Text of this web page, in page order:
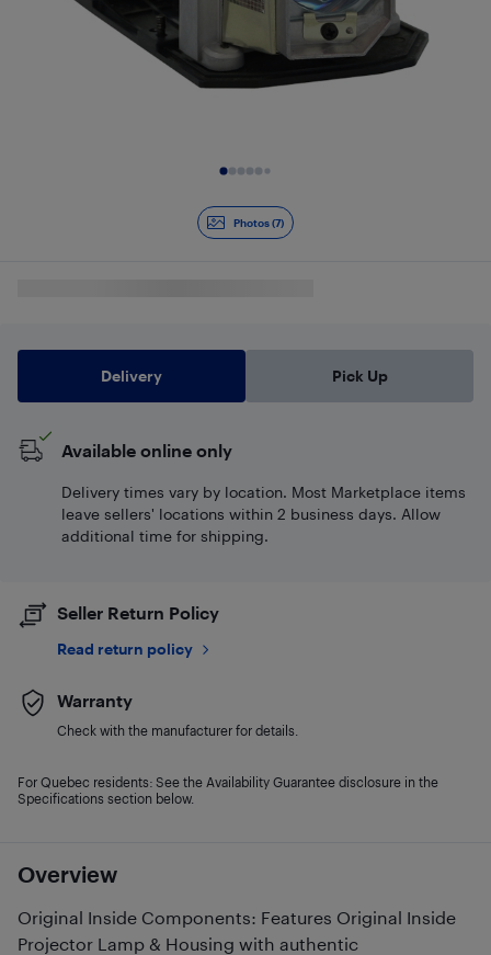
Photos (7)
Overview
Original Inside Components: Features Original Inside
Projector Lamp & Housing with authentic
Delivery Pick Up
Available online only
Delivery times vary by location. Most Marketplace items
leave sellers' locations within 2 business days. Allow
additional time for shipping.
Seller Return Policy
Read return policy
Warranty
Check with the manufacturer for details.
For Quebec residents: See the Availability Guarantee disclosure in the
Specifications section below.